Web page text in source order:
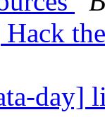
Hack
day]